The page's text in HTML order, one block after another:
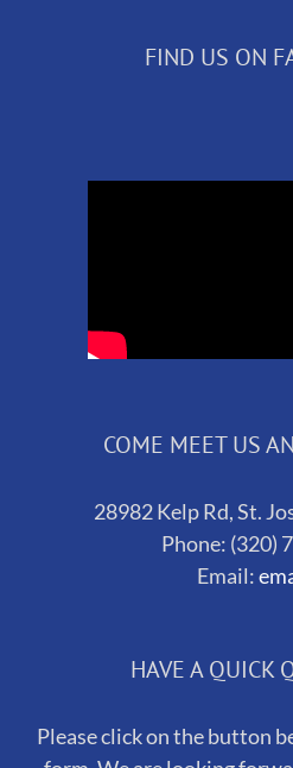
FIND US ON
COME MEET US
28982 Kelp Rd, St.
Phone: (320)
Email:
HAVE A QUICK
Please click on the button